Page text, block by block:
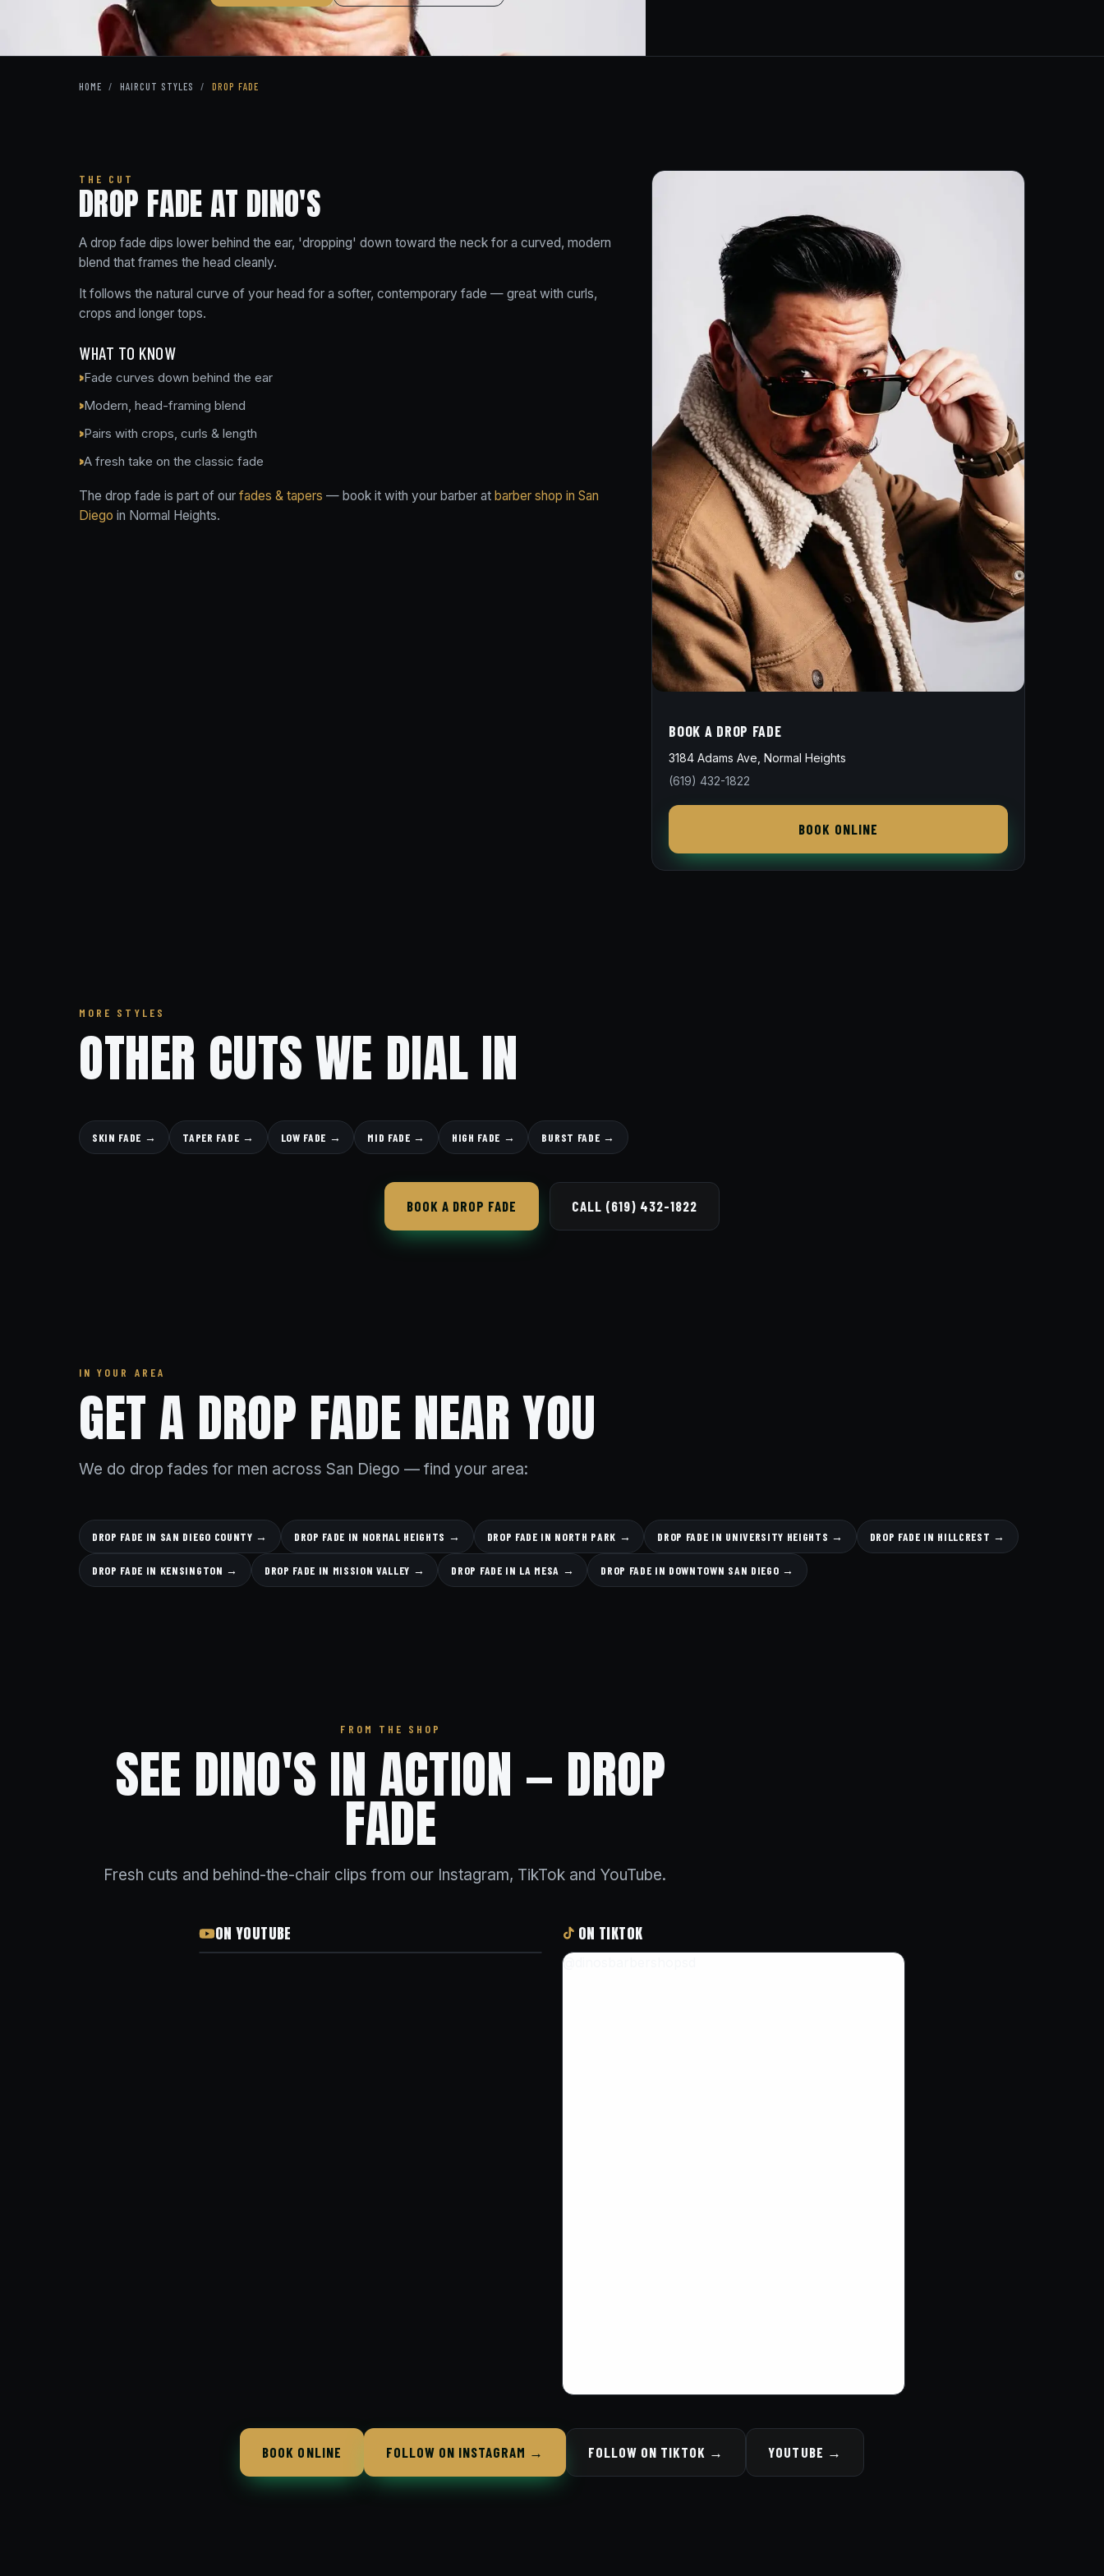
HOME / HAIRCUT STYLES / DROP FADE
THE CUT
DROP FADE AT DINO'S
A drop fade dips lower behind the ear, 'dropping' down toward the neck for a curved, modern
blend that frames the head cleanly.
It follows the natural curve of your head for a softer, contemporary fade — great with curls,
crops and longer tops.
WHAT TO KNOW
Fade curves down behind the ear
Modern, head-framing blend
Pairs with crops, curls & length
A fresh take on the classic fade
The drop fade is part of our fades & tapers — book it with your barber at barber shop in San
Diego in Normal Heights.
BOOK A DROP FADE
3184 Adams Ave, Normal Heights
(619) 432-1822
BOOK ONLINE
MORE STYLES
OTHER CUTS WE DIAL IN
SKIN FADE → TAPER FADE → LOW FADE → MID FADE → HIGH FADE → BURST FADE →
BOOK A DROP FADE CALL (619) 432-1822
IN YOUR AREA
GET A DROP FADE NEAR YOU
We do drop fades for men across San Diego — find your area:
DROP FADE IN SAN DIEGO COUNTY → DROP FADE IN NORMAL HEIGHTS → DROP FADE IN NORTH PARK → DROP FADE IN UNIVERSITY HEIGHTS → DROP FADE IN HILLCREST →
DROP FADE IN KENSINGTON → DROP FADE IN MISSION VALLEY → DROP FADE IN LA MESA → DROP FADE IN DOWNTOWN SAN DIEGO →
FROM THE SHOP
SEE DINO'S IN ACTION — DROP
FADE
Fresh cuts and behind-the-chair clips from our Instagram, TikTok and YouTube.
ON YOUTUBE ON TIKTOK
@dinosbarbershopsd
BOOK ONLINE FOLLOW ON INSTAGRAM → FOLLOW ON TIKTOK → YOUTUBE →